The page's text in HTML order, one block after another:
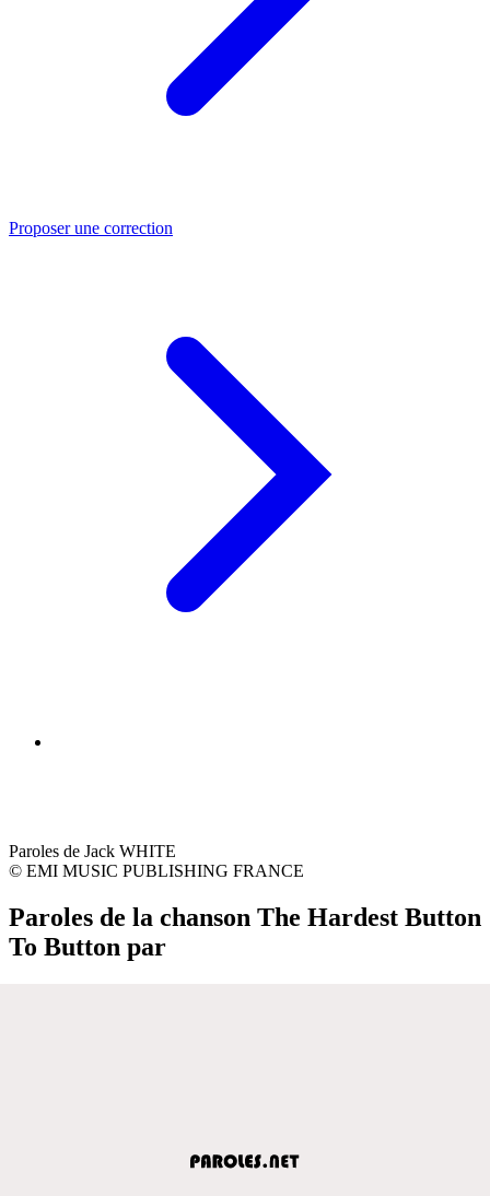
Proposer une correction
Paroles de Jack WHITE
© EMI MUSIC PUBLISHING FRANCE
Paroles de la chanson The Hardest Button
To Button par